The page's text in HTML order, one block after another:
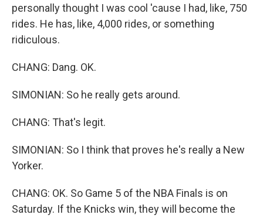
personally thought I was cool 'cause I had, like, 750
rides. He has, like, 4,000 rides, or something
ridiculous.
CHANG: Dang. OK.
SIMONIAN: So he really gets around.
CHANG: That's legit.
SIMONIAN: So I think that proves he's really a New
Yorker.
CHANG: OK. So Game 5 of the NBA Finals is on
Saturday. If the Knicks win, they will become the